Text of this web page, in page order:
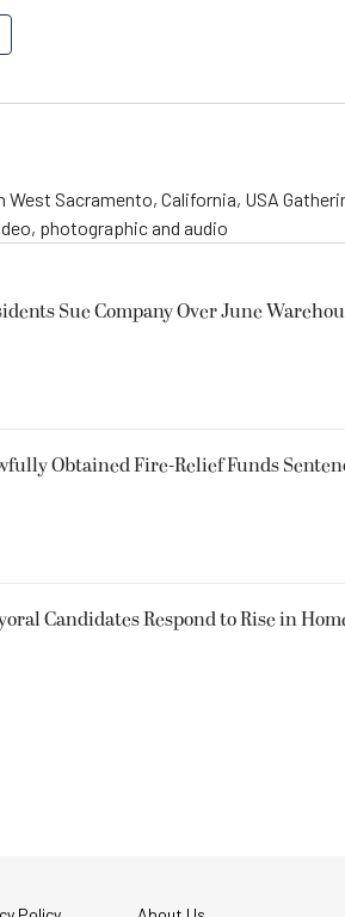
Sacramento, California, USA
photographic and audio
Sue Company Over June
Obtained Fire-Relief Funds
Candidates Respond to Rise in